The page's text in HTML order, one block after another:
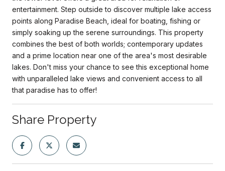
entertainment. Step outside to discover multiple lake access
points along Paradise Beach, ideal for boating, fishing or
simply soaking up the serene surroundings. This property
combines the best of both worlds; contemporary updates
and a prime location near one of the area's most desirable
lakes. Don't miss your chance to see this exceptional home
with unparalleled lake views and convenient access to all
that paradise has to offer!
Share Property